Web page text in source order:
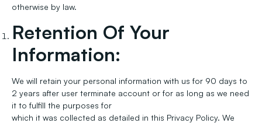
otherwise by law.
Retention Of Your
Information:
We will retain your personal information with us for 90 days to
2 years after user terminate account or for as long as we need
it to fulfill the purposes for
which it was collected as detailed in this Privacy Policy. We